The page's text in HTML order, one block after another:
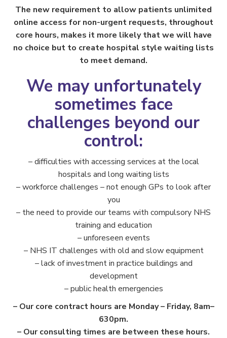
The new requirement to allow patients unlimited
online access for non-urgent requests, throughout
core hours, makes it more likely that we will have
no choice but to create hospital style waiting lists
to meet demand.
We may unfortunately
sometimes face
challenges beyond our
control:
– difficulties with accessing services at the local
hospitals and long waiting lists
– workforce challenges – not enough GPs to look after
you
– the need to provide our teams with compulsory NHS
training and education
– unforeseen events
– NHS IT challenges with old and slow equipment
– lack of investment in practice buildings and
development
– public health emergencies
– Our core contract hours are Monday – Friday, 8am–
630pm.
– Our consulting times are between these hours.